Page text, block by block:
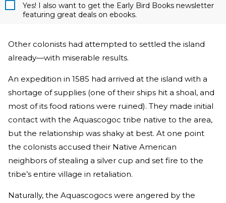
Yes! I also want to get the Early Bird Books newsletter
featuring great deals on ebooks.
Other colonists had attempted to settled the island
already—with miserable results.
An expedition in 1585 had arrived at the island with a
shortage of supplies (one of their ships hit a shoal, and
most of its food rations were ruined). They made initial
contact with the Aquascogoc tribe native to the area,
but the relationship was shaky at best. At one point
the colonists accused their Native American
neighbors of stealing a silver cup and set fire to the
tribe’s entire village in retaliation.
Naturally, the Aquascogocs were angered by the